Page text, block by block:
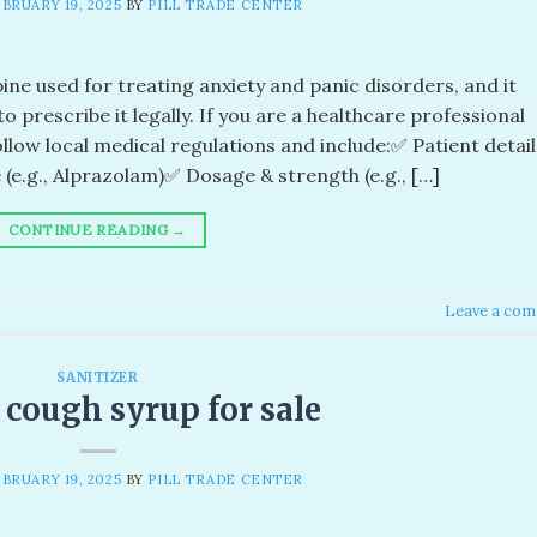
19, 2025 BY PILL TRADE CENTER
used for treating anxiety and panic disorders, and it
prescribe it legally. If you are a healthcare professional
local medical regulations and include:✅ Patient
Alprazolam)✅ Dosage & strength (e.g., […]
CONTINUE READING →
Leave a
SANITIZER
syrup for sale
19, 2025 BY PILL TRADE CENTER